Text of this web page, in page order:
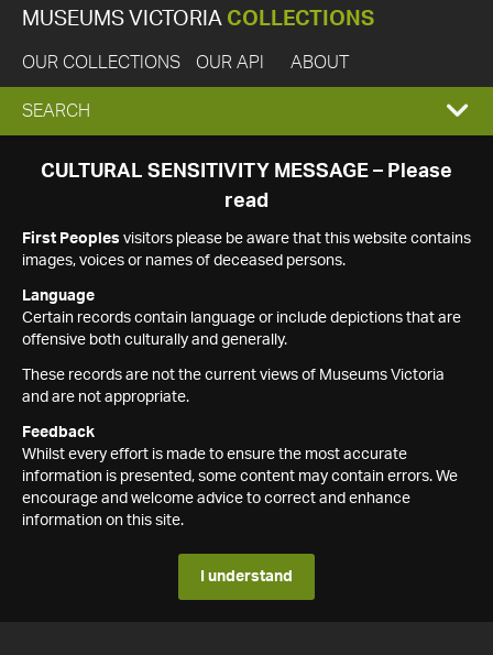
MUSEUMS VICTORIA COLLECTIONS
OUR COLLECTIONS OUR API ABOUT
EXPAND
SEARCH
SEARCH
CULTURAL SENSITIVITY MESSAGE – Please
read
First Peoples visitors please be aware that this website contains
images, voices or names of deceased persons.
Language
Certain records contain language or include depictions that are
offensive both culturally and generally.
These records are not the current views of Museums Victoria
and are not appropriate.
Feedback
Whilst every effort is made to ensure the most accurate
information is presented, some content may contain errors. We
encourage and welcome advice to correct and enhance
information on this site.
I understand